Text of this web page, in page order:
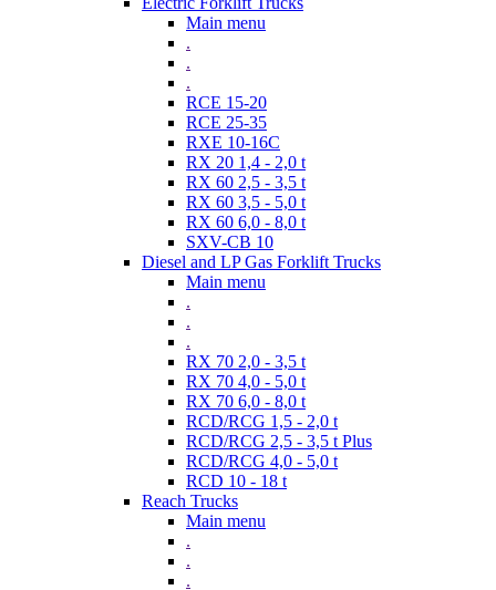
Main menu
.
.
.
RCE 15-20
RCE 25-35
RXE 10-16C
RX 20 1,4 - 2,0 t
RX 60 2,5 - 3,5 t
RX 60 3,5 - 5,0 t
RX 60 6,0 - 8,0 t
SXV-CB 10
Diesel and LP Gas Forklift Trucks
Main menu
.
.
.
RX 70 2,0 - 3,5 t
RX 70 4,0 - 5,0 t
RX 70 6,0 - 8,0 t
RCD/RCG 1,5 - 2,0 t
RCD/RCG 2,5 - 3,5 t Plus
RCD/RCG 4,0 - 5,0 t
RCD 10 - 18 t
Reach Trucks
Main menu
.
.
.